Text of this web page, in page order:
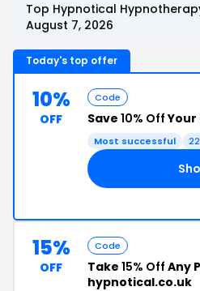
Top Hypnotical
August 7, 2026
Today's top offer
10%
OFF
Code
Save 10% OffYour
Most successful
15%
OFF
Code
Take 15% Off Any
hypnotical.co.uk